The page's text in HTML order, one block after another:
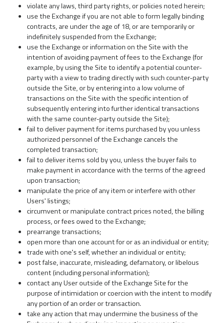
violate any laws, third party rights, or policies noted herein;
use the Exchange if you are not able to form legally binding
contracts, are under the age of 18, or are temporarily or
indefinitely suspended from the Exchange;
use the Exchange or information on the Site with the
intention of avoiding payment of fees to the Exchange (for
example, by using the Site to identify a potential counter-
party with a view to trading directly with such counter-party
outside the Site, or by entering into a low volume of
transactions on the Site with the specific intention of
subsequently entering into further identical transactions
with the same counter-party outside the Site);
fail to deliver payment for items purchased by you unless
authorized personnel of the Exchange cancels the
completed transaction;
fail to deliver items sold by you, unless the buyer fails to
make payment in accordance with the terms of the agreed
upon transaction;
manipulate the price of any item or interfere with other
Users' listings;
circumvent or manipulate contract prices noted, the billing
process, or fees owed to the Exchange;
prearrange transactions;
open more than one account for or as an individual or entity;
trade with one's self, whether an individual or entity;
post false, inaccurate, misleading, defamatory, or libelous
content (including personal information);
contact any User outside of the Exchange Site for the
purpose of intimidation or coercion with the intent to modify
any portion of an order or transaction.
take any action that may undermine the business of the